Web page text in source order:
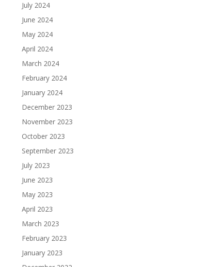
July 2024
June 2024
May 2024
April 2024
March 2024
February 2024
January 2024
December 2023
November 2023
October 2023
September 2023
July 2023
June 2023
May 2023
April 2023
March 2023
February 2023
January 2023